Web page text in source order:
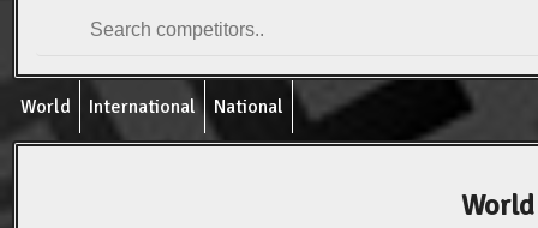
World International National